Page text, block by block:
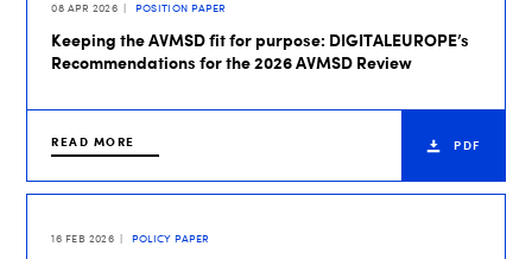
08 APR 2026 POSITION PAPER
Keeping the AVMSD fit for purpose: DIGITALEUROPE’s
Recommendations for the 2026 AVMSD Review
READ MORE PDF
16 FEB 2026 POLICY PAPER